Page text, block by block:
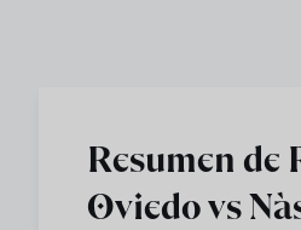
Resumen de
Oviedo vs